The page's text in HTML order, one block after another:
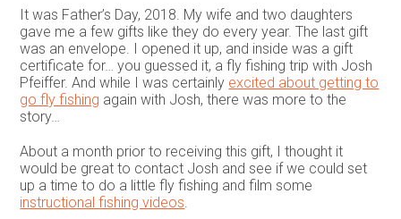
page
It was Father’s Day, 2018. My wife and two daughters
gave me a few gifts like they do every year. The last gift
was an envelope. I opened it up, and inside was a gift
certificate for… you guessed it, a fly fishing trip with Josh
Pfeiffer. And while I was certainly excited about getting to
go fly fishing again with Josh, there was more to the
story…
About a month prior to receiving this gift, I thought it
would be great to contact Josh and see if we could set
up a time to do a little fly fishing and film some
instructional fishing videos.